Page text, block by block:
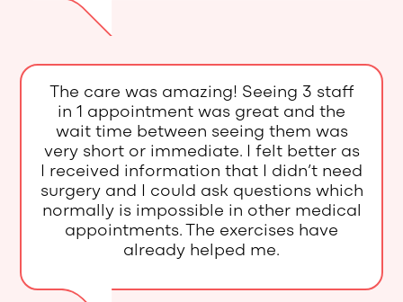
The care was amazing! Seeing 3 staff
in 1 appointment was great and the
wait time between seeing them was
very short or immediate. I felt better as
I received information that I didn’t need
surgery and I could ask questions which
normally is impossible in other medical
appointments. The exercises have
already helped me.